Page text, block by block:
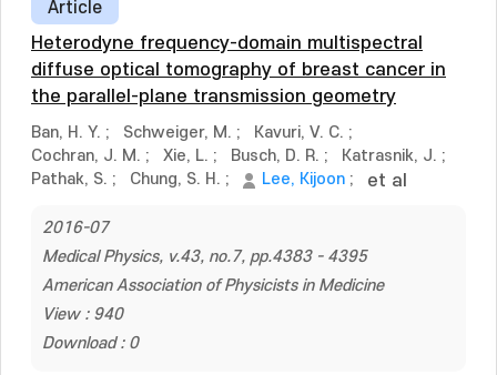
Article
Heterodyne frequency-domain multispectral
diffuse optical tomography of breast cancer in
the parallel-plane transmission geometry
Ban, H. Y. ; Schweiger, M. ; Kavuri, V. C. ;
Cochran, J. M. ; Xie, L. ; Busch, D. R. ; Katrasnik, J. ;
Pathak, S. ; Chung, S. H. ; Lee, Kijoon ; et al
2016-07
Medical Physics, v.43, no.7, pp.4383 - 4395
American Association of Physicists in Medicine
View : 940
Download : 0